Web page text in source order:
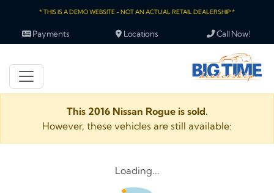
* THIS IS A DEMO WEBSITE - NOT AN ACTUAL RETAIL DEALERSHIP *
Payments Locations Call Now!
This 2016 Nissan Rogue is sold.
However, these vehicles are still available:
Loading...